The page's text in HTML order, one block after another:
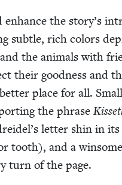
the sto­ry’s
sub­tle, rich col­ors
the ani­mals with
their good­ness and
place for all. Small
the phrase
let­ter shin in
tooth), and a
turn of the page.